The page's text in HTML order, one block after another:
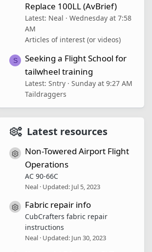
Replace 100LL (AvBrief)
Latest: Neal
Wednesday at 7:58
AM
Articles of interest (or videos)
S
Seeking a Flight School for
tailwheel training
Latest: Sntry
Sunday at 9:27 AM
Taildraggers
Latest resources
Resource icon
Non-Towered Airport Flight
Operations
AC 90-66C
Neal Updated: Jul 5, 2023
Resource icon
Fabric repair info
CubCrafters fabric repair
instructions
Neal Updated: Jun 30, 2023